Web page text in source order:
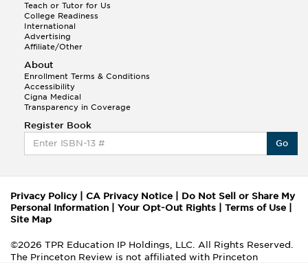
Teach or Tutor for Us
College Readiness
International
Advertising
Affiliate/Other
About
Enrollment Terms & Conditions
Accessibility
Cigna Medical
Transparency in Coverage
Register Book
Go
Privacy Policy| CA Privacy Notice
Do Not Sell or Share My
Personal Information
Your Opt-Out Rights Terms of Use
Site Map
©2026 TPR Education IP Holdings, LLC. All Rights Reserved.
The Princeton Review is not affiliated with Princeton